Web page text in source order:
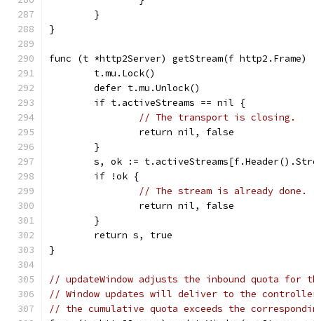
	}
}
func (t *http2Server) getStream(f
	t.mu.Lock()
	defer t.mu.Unlock()
	if t.activeStreams == nil {
// The transport is closing.
		return nil, false
	}
s, ok :=
	if !ok {
// The stream is already done.
		return nil, false
	}
	return s, true
}
// updateWindow adjusts the inbound quota for
// Window updates will deliver to the
// the cumulative quota exceeds the